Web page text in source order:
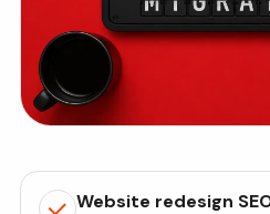
Website redesign